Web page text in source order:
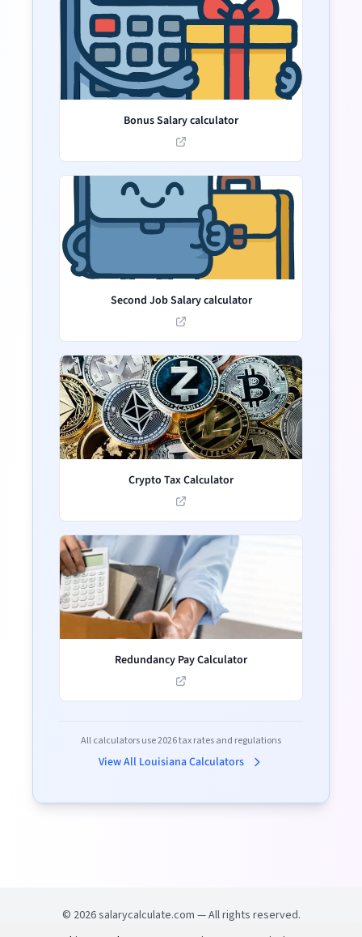
Bonus Salary calculator
Second Job Salary calculator
Crypto Tax Calculator
Redundancy Pay Calculator
All calculators use2026tax rates and regulations
View All LouisianaCalculators
© 2026salarycalculate.com — All rights reserved.